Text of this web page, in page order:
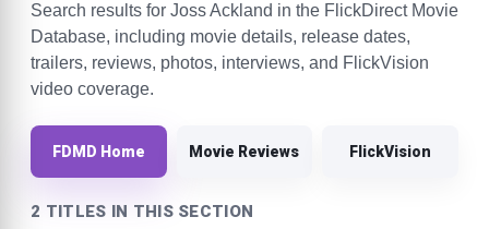
Search results for Joss Ackland in the FlickDirect Movie
Database, including movie details, release dates,
trailers, reviews, photos, interviews, and FlickVision
video coverage.
FDMD Home Movie Reviews FlickVision
2 TITLES IN THIS SECTION